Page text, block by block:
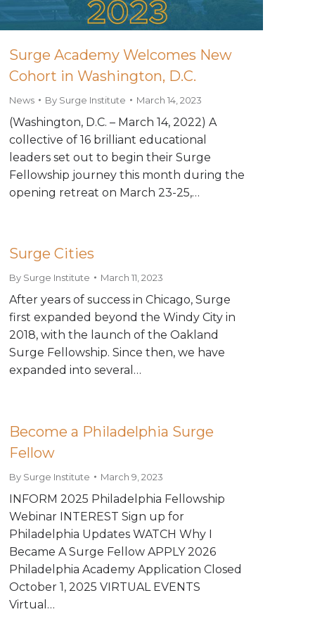
Surge Academy Welcomes New
Cohort in Washington, D.C.
News By Surge Institute March 14, 2023
(Washington, D.C. – March 14, 2022) A
collective of 16 brilliant educational
leaders set out to begin their Surge
Fellowship journey this month during the
opening retreat on March 23-25,…
Surge Cities
By Surge Institute March 11, 2023
After years of success in Chicago, Surge
first expanded beyond the Windy City in
2018, with the launch of the Oakland
Surge Fellowship. Since then, we have
expanded into several…
Become a Philadelphia Surge
Fellow
By Surge Institute March 9, 2023
INFORM 2025 Philadelphia Fellowship
Webinar INTEREST Sign up for
Philadelphia Updates WATCH Why I
Became A Surge Fellow APPLY 2026
Philadelphia Academy Application Closed
October 1, 2025 VIRTUAL EVENTS
Virtual…